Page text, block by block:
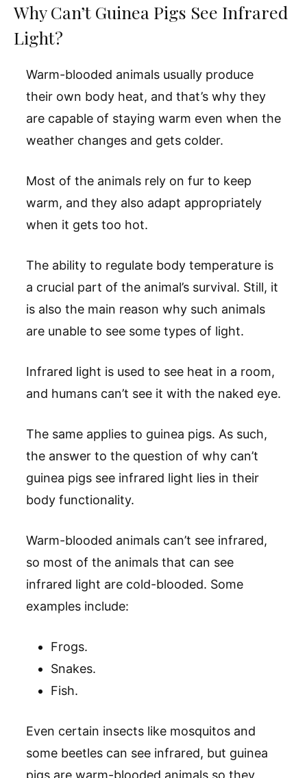
Why Can’t Guinea Pigs See Infrared
Light?
Warm-blooded animals usually produce
their own body heat, and that’s why they
are capable of staying warm even when the
weather changes and gets colder.
Most of the animals rely on fur to keep
warm, and they also adapt appropriately
when it gets too hot.
The ability to regulate body temperature is
a crucial part of the animal’s survival. Still, it
is also the main reason why such animals
are unable to see some types of light.
Infrared light is used to see heat in a room,
and humans can’t see it with the naked eye.
The same applies to guinea pigs. As such,
the answer to the question of why can’t
guinea pigs see infrared light lies in their
body functionality.
Warm-blooded animals can’t see infrared,
so most of the animals that can see
infrared light are cold-blooded. Some
examples include:
Frogs.
Snakes.
Fish.
Even certain insects like mosquitos and
some beetles can see infrared, but guinea